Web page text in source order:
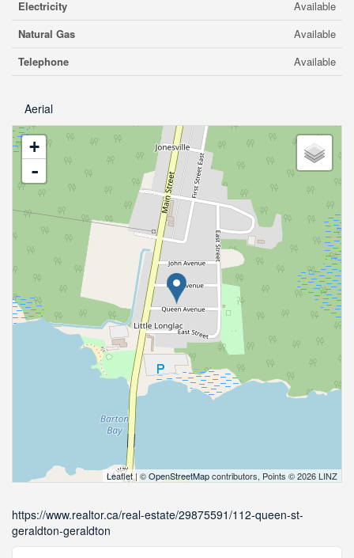
Electricity
Available
Natural Gas
Available
Telephone
Available
Aerial
+
-
Leaflet| ©OpenStreetMapcontributors, Points © 2026 LINZ
https://www.realtor.ca/real-estate/29875591/112-queen-st-
geraldton-geraldton